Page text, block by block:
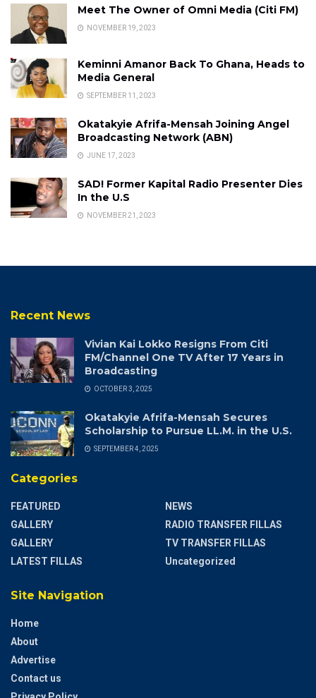
Meet The Owner of Omni Media (Citi FM)
NOVEMBER 19, 2023
Keminni Amanor Back To Ghana, Heads to
Media General
SEPTEMBER 11, 2023
Okatakyie Afrifa-Mensah Joining Angel
Broadcasting Network (ABN)
JUNE 17, 2023
SAD! Former Kapital Radio Presenter Dies
In the U.S
NOVEMBER 21, 2023
Recent News
Vivian Kai Lokko Resigns From Citi
FM/Channel One TV After 17 Years in
Broadcasting
OCTOBER 3, 2025
Okatakyie Afrifa-Mensah Secures
Scholarship to Pursue LL.M. in the U.S.
SEPTEMBER 4, 2025
Categories
FEATURED
GALLERY
GALLERY
LATEST FILLAS
NEWS
RADIO TRANSFER FILLAS
TV TRANSFER FILLAS
Uncategorized
Site Navigation
Home
About
Advertise
Contact us